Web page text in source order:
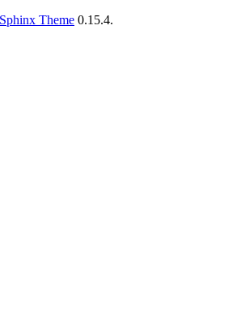
Theme 0.15.4.